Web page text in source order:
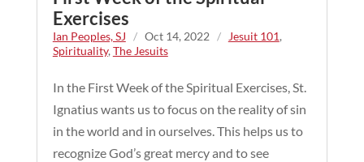
Exercises
Ian Peoples, SJ / Oct 14, 2022 / Jesuit 101,
Spirituality, The Jesuits
In the First Week of the Spiritual Exercises, St.
Ignatius wants us to focus on the reality of sin
in the world and in ourselves. This helps us to
recognize God’s great mercy and to see